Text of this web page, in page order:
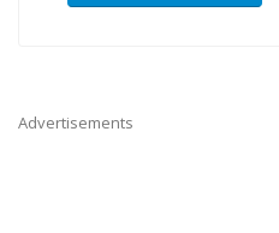
Advertisements